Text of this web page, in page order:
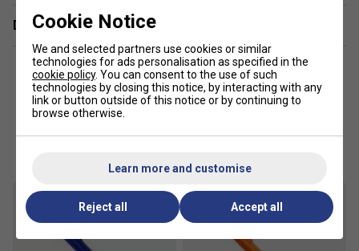
Delivery & returns
Customers Also Like
Cookie Notice
We and selected partners use cookies or similar
technologies for ads personalisation as specified in the
cookie policy. You can consent to the use of such
technologies by closing this notice, by interacting with any
link or button outside of this notice or by continuing to
browse otherwise.
Learn more and customise
Reject all Accept all